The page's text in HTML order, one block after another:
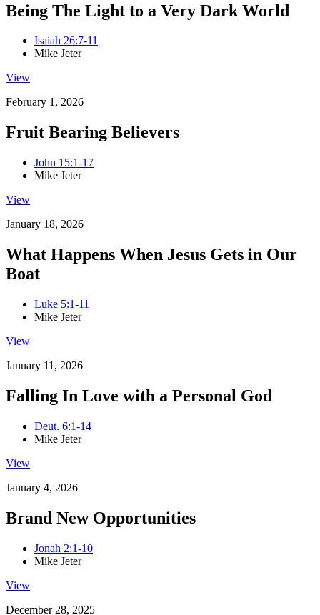
Being The Light to a Very Dark World
Isaiah 26:7-11
Mike Jeter
View
February 1, 2026
Fruit Bearing Believers
John 15:1-17
Mike Jeter
View
January 18, 2026
What Happens When Jesus Gets in Our
Boat
Luke 5:1-11
Mike Jeter
View
January 11, 2026
Falling In Love with a Personal God
Deut. 6:1-14
Mike Jeter
View
January 4, 2026
Brand New Opportunities
Jonah 2:1-10
Mike Jeter
View
December 28, 2025